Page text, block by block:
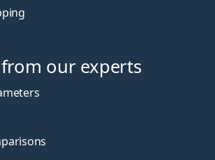
from our experts